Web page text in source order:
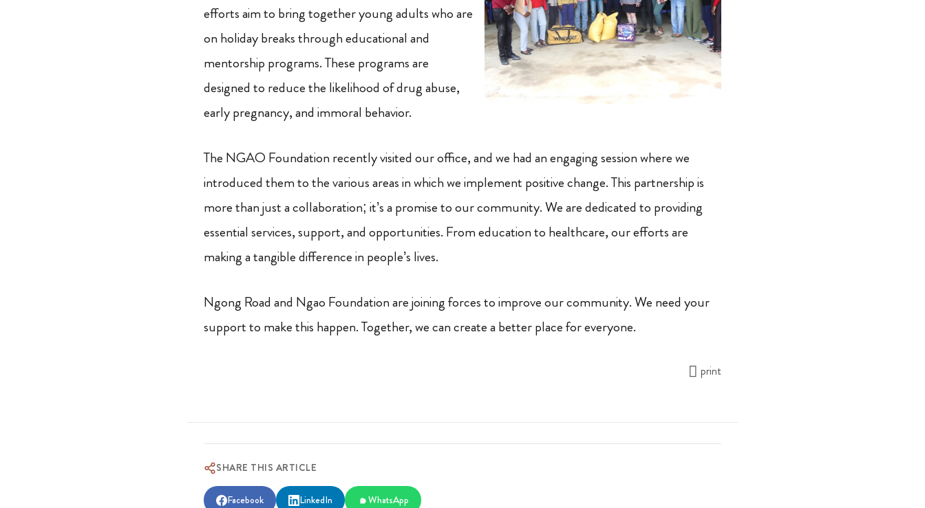
efforts aim to bring together young adults who are
on holiday breaks through educational and
mentorship programs. These programs are
designed to reduce the likelihood of drug abuse,
early pregnancy, and immoral behavior.
The NGAO Foundation recently visited our office, and we had an engaging session where we
introduced them to the various areas in which we implement positive change. This partnership is
more than just a collaboration; it’s a promise to our community. We are dedicated to providing
essential services, support, and opportunities. From education to healthcare, our efforts are
making a tangible difference in people’s lives.
Ngong Road and Ngao Foundation are joining forces to improve our community. We need your
support to make this happen. Together, we can create a better place for everyone.
print
SHARE THIS ARTICLE
Facebook LinkedIn WhatsApp